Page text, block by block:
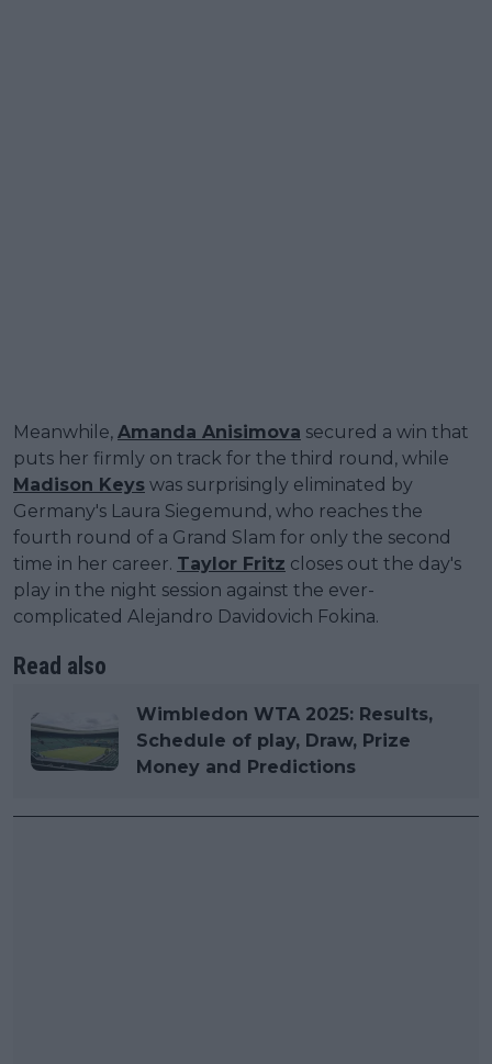
Meanwhile, Amanda Anisimova secured a win that
puts her firmly on track for the third round, while
Madison Keys was surprisingly eliminated by
Germany's Laura Siegemund, who reaches the
fourth round of a Grand Slam for only the second
time in her career. Taylor Fritz closes out the day's
play in the night session against the ever-
complicated Alejandro Davidovich Fokina.
Read also
Wimbledon WTA 2025: Results,
Schedule of play, Draw, Prize
Money and Predictions